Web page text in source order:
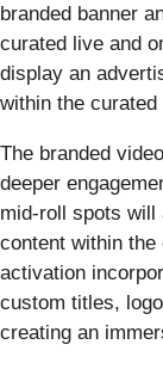
branded banner
curated live and
display an
within the
The branded
deeper
mid-roll spots will
content within
activation
custom titles,
creating an